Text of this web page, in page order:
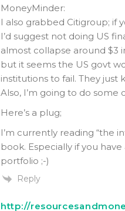
MoneyMinder:
I also grabbed Citigroup; if
I’d suggest not doing US
almost collapse around $3
but it seems the US govt
institutions to fail. They
Also, I’m going to do some
Here’s a plug;
I’m currently reading “the
book. Especially if you
portfolio ;-)
Reply
http://